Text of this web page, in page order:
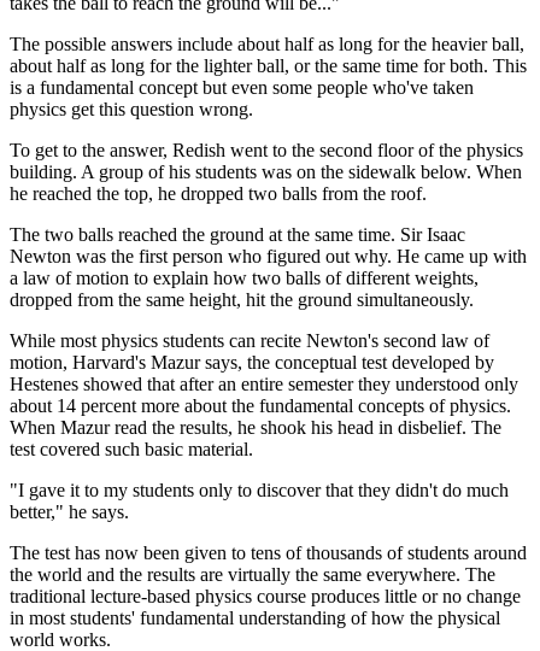
The possible answers include about half as long for the heavier ball,
about half as long for the lighter ball, or the same time for both. This
is a fundamental concept but even some people who've taken
physics get this question wrong.
To get to the answer, Redish went to the second floor of the physics
building. A group of his students was on the sidewalk below. When
he reached the top, he dropped two balls from the roof.
The two balls reached the ground at the same time. Sir Isaac
Newton was the first person who figured out why. He came up with
a law of motion to explain how two balls of different weights,
dropped from the same height, hit the ground simultaneously.
While most physics students can recite Newton's second law of
motion, Harvard's Mazur says, the conceptual test developed by
Hestenes showed that after an entire semester they understood only
about 14 percent more about the fundamental concepts of physics.
When Mazur read the results, he shook his head in disbelief. The
test covered such basic material.
"I gave it to my students only to discover that they didn't do much
better," he says.
The test has now been given to tens of thousands of students around
the world and the results are virtually the same everywhere. The
traditional lecture-based physics course produces little or no change
in most students' fundamental understanding of how the physical
world works.